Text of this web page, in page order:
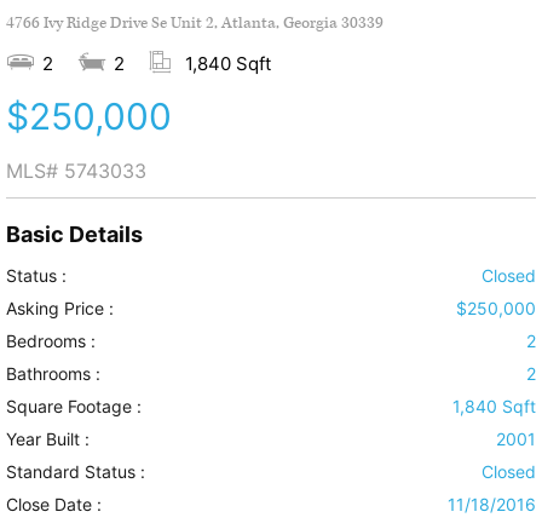
4766 Ivy Ridge Drive Se Unit 2, Atlanta, Georgia 30339
2 2 1,840 Sqft
$250,000
MLS# 5743033
Basic Details
Status :
Closed
Asking Price :
$250,000
Bedrooms :
2
Bathrooms :
2
Square Footage :
1,840 Sqft
Year Built :
2001
Standard Status :
Closed
Close Date :
11/18/2016